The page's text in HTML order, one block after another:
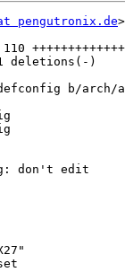
pengutronix.de>
deletions(-)
b/arch/
don't edit